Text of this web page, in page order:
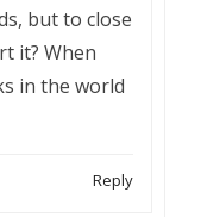
but to close
it? When
in the world
Reply